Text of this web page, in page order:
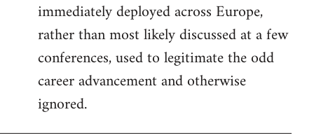
immediately deployed across Europe,
rather than most likely discussed at a few
conferences, used to legitimate the odd
career advancement and otherwise
ignored.